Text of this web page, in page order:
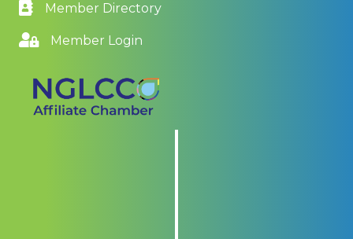
Member Directory
Member Login